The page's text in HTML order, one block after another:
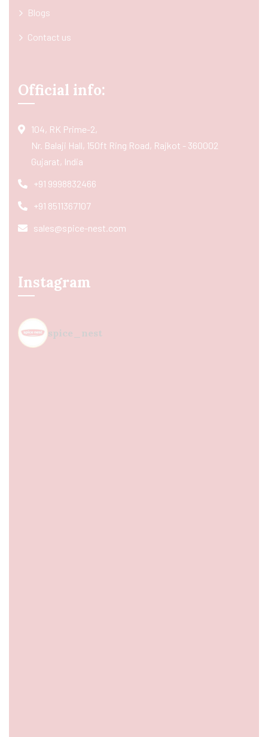
Blogs
Contact us
Official info:
104, RK Prime-2,
Nr. Balaji Hall, 150ft Ring Road, Rajkot - 360002
Gujarat, India
+91 9998832466
+91 8511367107
sales@spice-nest.com
Instagram
spice_nest